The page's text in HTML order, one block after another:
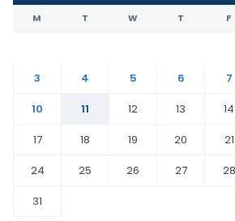
M T W T F
3
4 5 6 7
10
11 12 13 14
17
18 19 20 21
24
25 26 27 28
31